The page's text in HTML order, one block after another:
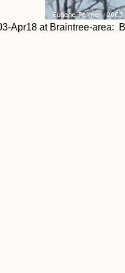
Apr18 at Braintree-area: